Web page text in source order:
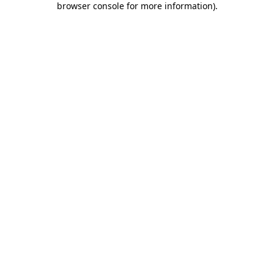
browser console for more information).